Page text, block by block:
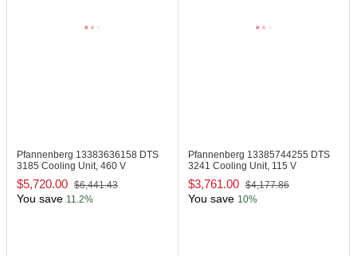
Pfannenberg 13383636158 DTS
3185 Cooling Unit, 460 V
$5,720.00 $6,441.43
You save 11.2%
Pfannenberg 13385744255 DTS
3241 Cooling Unit, 115 V
$3,761.00 $4,177.86
You save 10%